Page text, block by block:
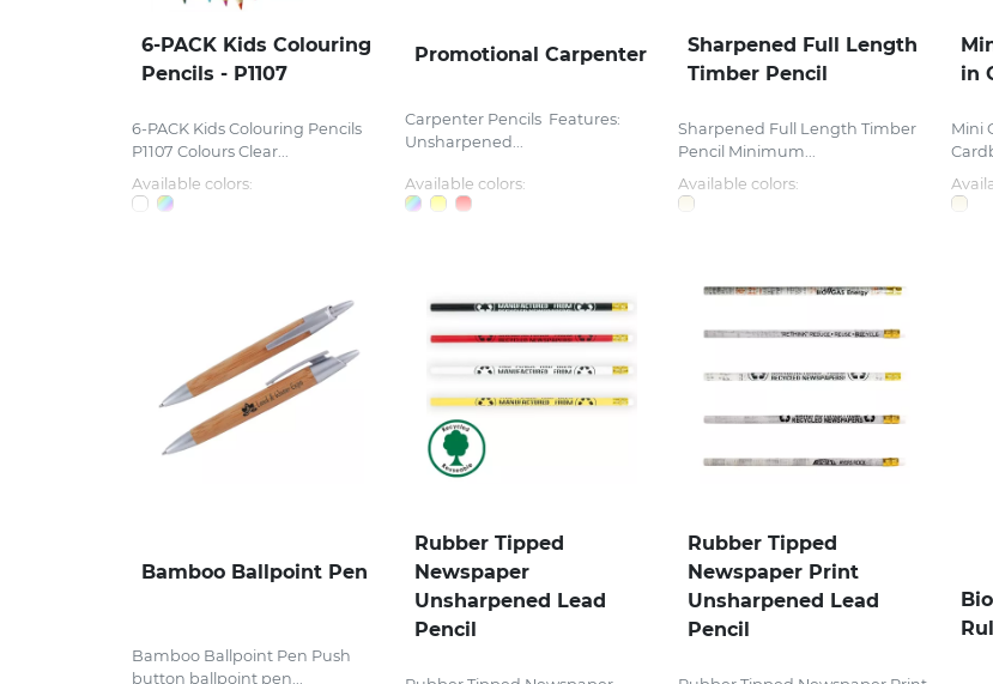
6-PACK Kids Colouring
Pencils - P1107
6-PACK Kids Colouring Pencils
P1107 Colours Clear...
Available colors:
Promotional Carpenter
Carpenter Pencils Features:
Unsharpened...
Available colors:
Sharpened Full Length
Timber Pencil
Sharpened Full Length Timber
Pencil Minimum...
Available colors:
in
Mini
Bamboo Ballpoint Pen
Bamboo Ballpoint Pen Push
button ballpoint pen...
Rubber Tipped
Newspaper
Unsharpened Lead
Pencil
Rubber Tipped
Newspaper Print
Unsharpened Lead
Pencil